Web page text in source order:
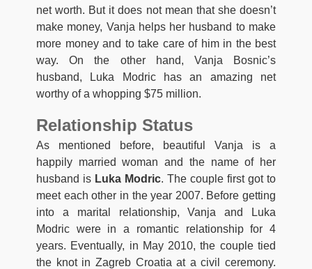
net worth. But it does not mean that she doesn’t
make money, Vanja helps her husband to make
more money and to take care of him in the best
way. On the other hand, Vanja Bosnic’s
husband, Luka Modric has an amazing net
worthy of a whopping $75 million.
Relationship Status
As mentioned before, beautiful Vanja is a
happily married woman and the name of her
husband is Luka Modric. The couple first got to
meet each other in the year 2007. Before getting
into a marital relationship, Vanja and Luka
Modric were in a romantic relationship for 4
years. Eventually, in May 2010, the couple tied
the knot in Zagreb Croatia at a civil ceremony.